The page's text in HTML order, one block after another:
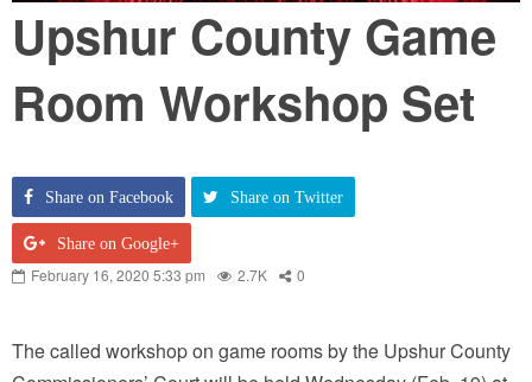
Upshur County Game
Room Workshop Set
Share on Facebook Share on Twitter
Share on Google+
February 16, 2020 5:33 pm 2.7K 0
The called workshop on game rooms by the Upshur County